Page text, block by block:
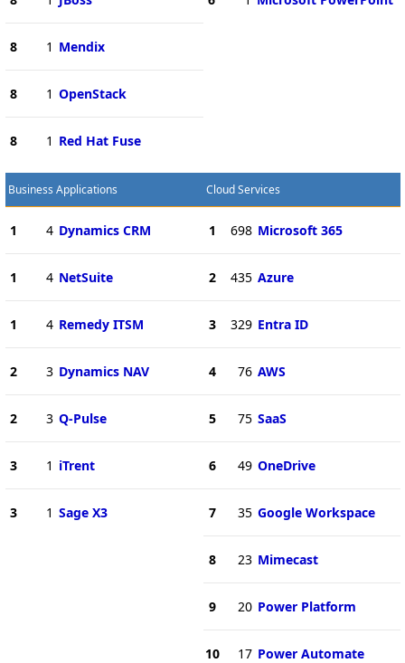
8 1 Mendix
8 1 OpenStack
8 1 Red Hat Fuse
Business Applications
1 4 Dynamics CRM
1 4 NetSuite
1 4 Remedy ITSM
2 3 Dynamics NAV
2 3 Q-Pulse
3 1 iTrent
3 1 Sage X3
Cloud Services
1 698 Microsoft 365
2 435 Azure
3 329 Entra ID
4 76 AWS
5 75 SaaS
6 49 OneDrive
7 35 Google Workspace
8 23 Mimecast
9 20 Power Platform
10 17 Power Automate